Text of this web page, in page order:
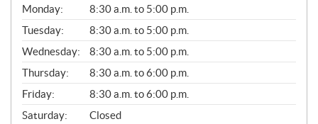
G
E
N
E
R
A
L
Monday:
8:30 a.m. to 5:00 p.m.
Tuesday:
8:30 a.m. to 5:00 p.m.
Wednesday:
8:30 a.m. to 5:00 p.m.
Thursday:
8:30 a.m. to 6:00 p.m.
Friday:
8:30 a.m. to 6:00 p.m.
Saturday:
Closed